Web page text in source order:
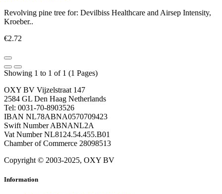
Revolving pine tree for: Devilbiss Healthcare and Airsep Intensity,
Kroeber..
€2.72
Showing 1 to 1 of 1 (1 Pages)
OXY BV Vijzelstraat 147
2584 GL Den Haag Netherlands
Tel: 0031-70-8903526
IBAN NL78ABNA0570709423
Swift Number ABNANL2A
Vat Number NL8124.54.455.B01
Chamber of Commerce 28098513
Copyright © 2003-2025, OXY BV
Information